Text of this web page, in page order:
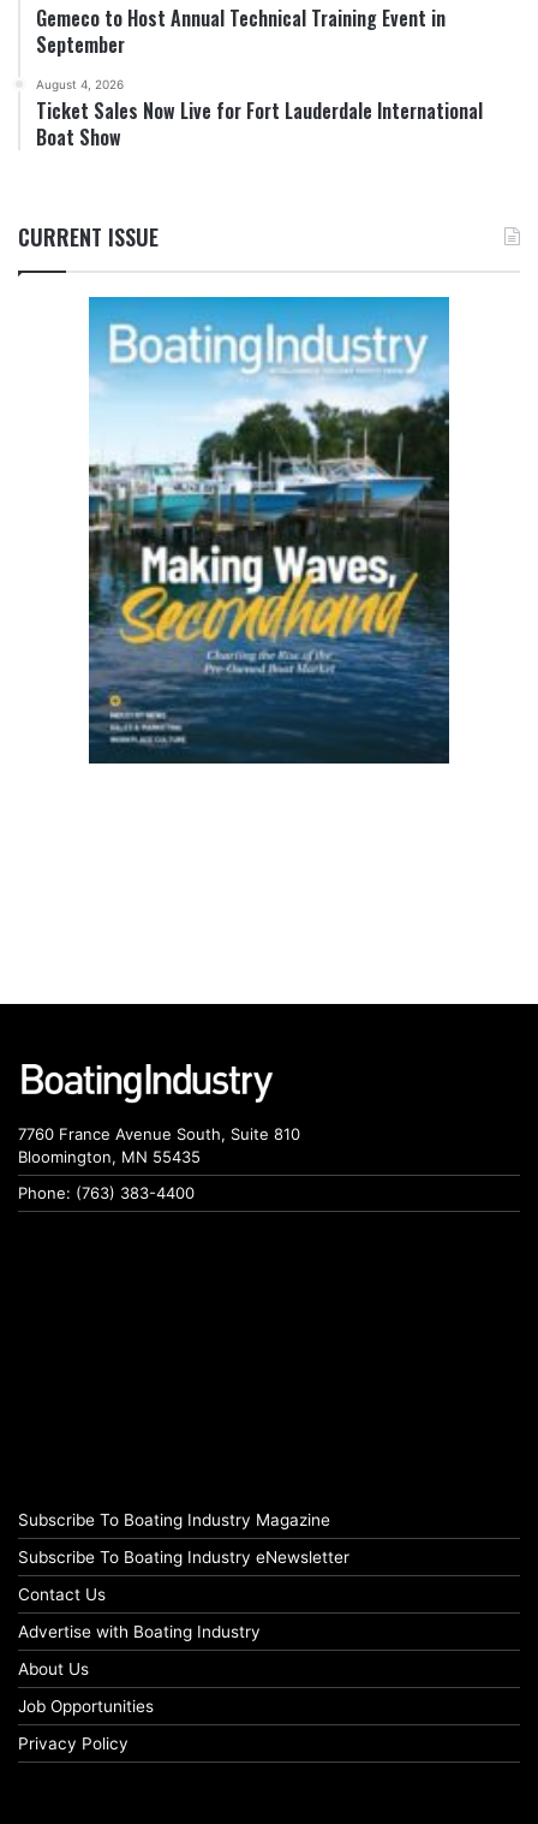
Gemeco to Host Annual Technical Training Event in
September
August 4, 2026
Ticket Sales Now Live for Fort Lauderdale International
Boat Show
CURRENT ISSUE
7760 France Avenue South, Suite 810
Bloomington, MN 55435
Phone: (763) 383-4400
Subscribe To Boating Industry Magazine
Subscribe To Boating Industry eNewsletter
Contact Us
Advertise with Boating Industry
About Us
Job Opportunities
Privacy Policy